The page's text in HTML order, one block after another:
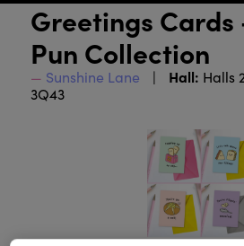
Greetings Cards
Pun Collection
Sunshine Lane Hall: Halls
3Q43